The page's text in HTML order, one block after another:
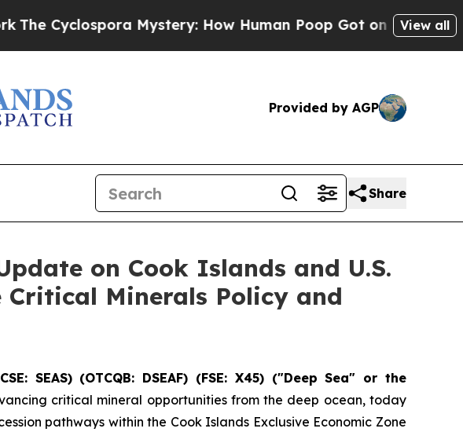
Mystery: How Human Poop Got on So Much LettuceView all
Provided by AGP
Share
on Cook Islands and U.S.
Critical Minerals Policy and
SEAS) (OTCQB: DSEAF) (FSE: X45) ("Deep Sea" or the
critical mineral opportunities from the deep ocean, today
pathways within the Cook Islands Exclusive Economic Zone